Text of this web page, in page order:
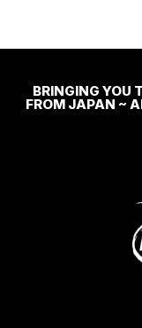
BRINGING YOU
FROM JAPAN ~